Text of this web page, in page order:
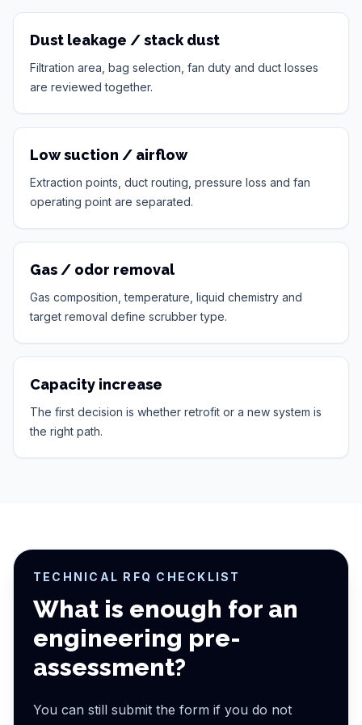
Dust leakage / stack dust
Filtration area, bag selection, fan duty and duct losses
are reviewed together.
Low suction / airflow
Extraction points, duct routing, pressure loss and fan
operating point are separated.
Gas / odor removal
Gas composition, temperature, liquid chemistry and
target removal define scrubber type.
Capacity increase
The first decision is whether retrofit or a new system is
the right path.
TECHNICAL RFQ CHECKLIST
What is enough for an
engineering pre-
assessment?
You can still submit the form if you do not